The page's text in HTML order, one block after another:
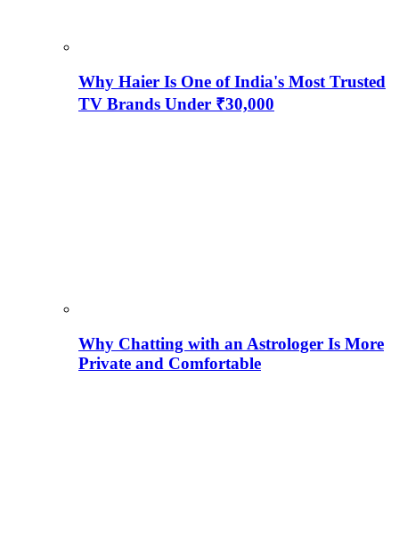
Why Haier Is One of India's Most Trusted
TV Brands Under ₹30,000
Why Chatting with an Astrologer Is More
Private and Comfortable